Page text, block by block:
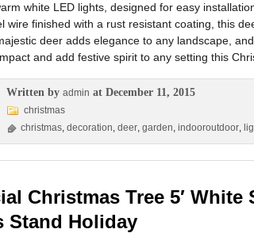
white LED lights, designed for easy
wire finished with a rust resistant coating, this
deer adds elegance to any landscape,
and add festive spirit to any setting this
Written by admin at December 11, 2015
christmas
christmas, decoration, deer, garden, indooroutdoor,
Christmas Tree 5′ White
Stand Holiday